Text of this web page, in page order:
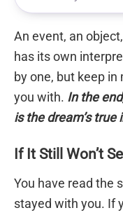
An event, an
has its own
by one, but keep
you with. In the
is the dream’s
If It Still Won’t
You have read the
stayed with you. If